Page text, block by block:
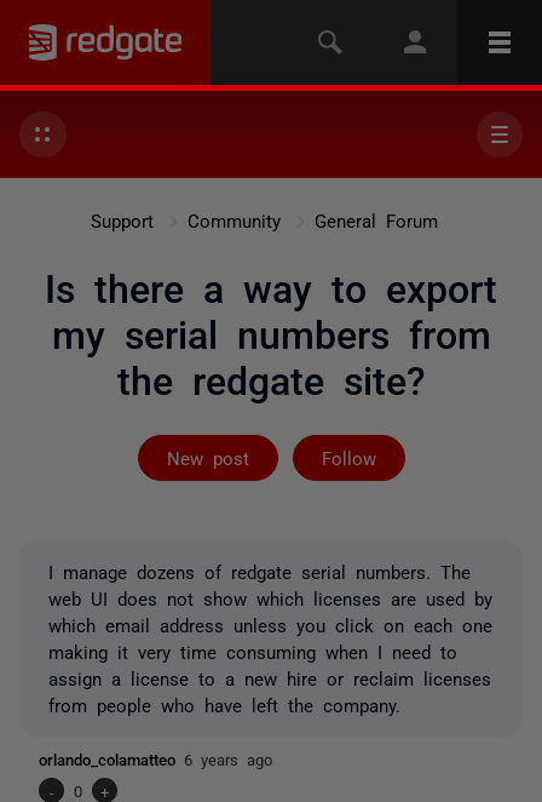
Support Community General Forum
Is there a way to export
my serial numbers from
the redgate site?
New post Follow
Followed by
I manage dozens of redgate serial numbers. The
web UI does not show which licenses are used by
which email address unless you click on each one
making it very time consuming when I need to
assign a license to a new hire or reclaim licenses
from people who have left the company.
orlando_colamatteo 6 years ago
-
0 +